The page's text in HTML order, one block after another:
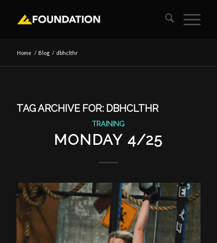
Home / Blog / dbhclthr
TAG ARCHIVE FOR: DBHCLTHR
TRAINING
MONDAY 4/25